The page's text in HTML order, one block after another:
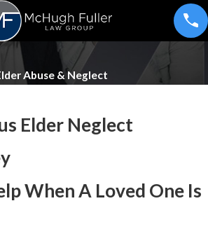
Abuse & Neglect
Elder Neglect
When A Loved One Is